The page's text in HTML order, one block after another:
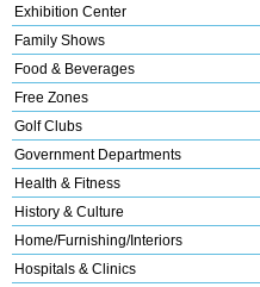
Exhibition Center
Family Shows
Food & Beverages
Free Zones
Golf Clubs
Government Departments
Health & Fitness
History & Culture
Home/Furnishing/Interiors
Hospitals & Clinics